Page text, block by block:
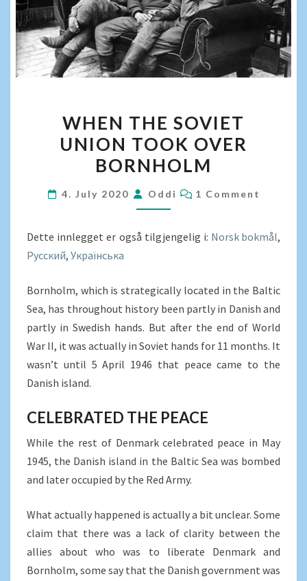
THE
SOVIET
UNION
OVER
WHEN THE SOVIET
UNION TOOK OVER
BORNHOLM
4. July 2020 Oddi COMMENTS
1 Comment
Dette innlegget er også tilgjengelig i: Norsk bokmål
Русский Українська
Bornholm, which is strategically located in the Baltic
Sea, has throughout history been partly in Danish and
partly in Swedish hands. But after the end of World
War II, it was actually in Soviet hands for 11 months. It
wasn’t until 5 April 1946 that peace came to the
Danish island.
CELEBRATED THE PEACE
While the rest of Denmark celebrated peace in May
1945, the Danish island in the Baltic Sea was bombed
and later occupied by the Red Army.
What actually happened is actually a bit unclear. Some
claim that there was a lack of clarity between the
allies about who was to liberate Denmark and
Bornholm, some say that the Danish government was